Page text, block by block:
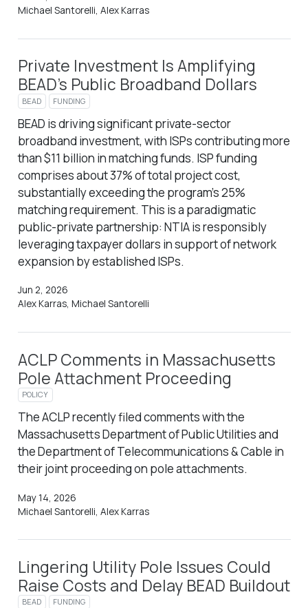
Michael Santorelli, Alex Karras
Private Investment Is Amplifying
BEAD’s Public Broadband Dollars
BEAD FUNDING
BEAD is driving significant private-sector
broadband investment, with ISPs contributing more
than $11 billion in matching funds. ISP funding
comprises about 37% of total project cost,
substantially exceeding the program’s 25%
matching requirement. This is a paradigmatic
public-private partnership: NTIA is responsibly
leveraging taxpayer dollars in support of network
expansion by established ISPs.
Jun 2, 2026
Alex Karras, Michael Santorelli
ACLP Comments in Massachusetts
Pole Attachment Proceeding
POLICY
The ACLP recently filed comments with the
Massachusetts Department of Public Utilities and
the Department of Telecommunications & Cable in
their joint proceeding on pole attachments.
May 14, 2026
Michael Santorelli, Alex Karras
Lingering Utility Pole Issues Could
Raise Costs and Delay BEAD Buildout
BEAD FUNDING